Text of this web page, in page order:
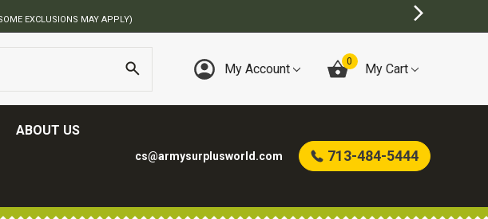
BEST ONLINE ARMY SURPLUS STORE
My Account 0 My Cart
ABOUT US
cs@armysurplusworld.com 713-484-5444